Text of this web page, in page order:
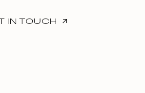
IN TOUCH